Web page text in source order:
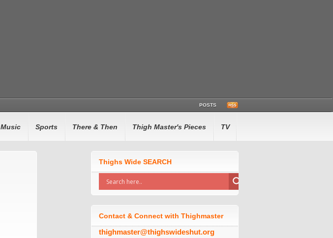
POSTS
Music Sports There & Then Thigh Master's Pieces TV
Thighs Wide SEARCH
Contact & Connect with Thighmaster
thighmaster@thighswideshut.org